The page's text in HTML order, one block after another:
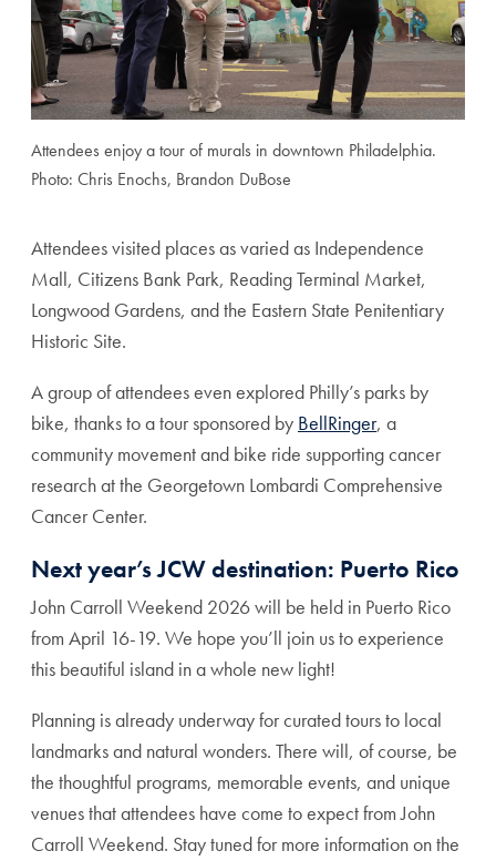
Attendees enjoy a tour of murals in downtown Philadelphia.
Photo: Chris Enochs, Brandon DuBose
Attendees visited places as varied as Independence
Mall, Citizens Bank Park, Reading Terminal Market,
Longwood Gardens, and the Eastern State Penitentiary
Historic Site.
A group of attendees even explored Philly’s parks by
bike, thanks to a tour sponsored by BellRinger, a
community movement and bike ride supporting cancer
research at the Georgetown Lombardi Comprehensive
Cancer Center.
Next year’s JCW destination: Puerto Rico
John Carroll Weekend 2026 will be held in Puerto Rico
from April 16-19. We hope you’ll join us to experience
this beautiful island in a whole new light!
Planning is already underway for curated tours to local
landmarks and natural wonders. There will, of course, be
the thoughtful programs, memorable events, and unique
venues that attendees have come to expect from John
Carroll Weekend. Stay tuned for more information on the